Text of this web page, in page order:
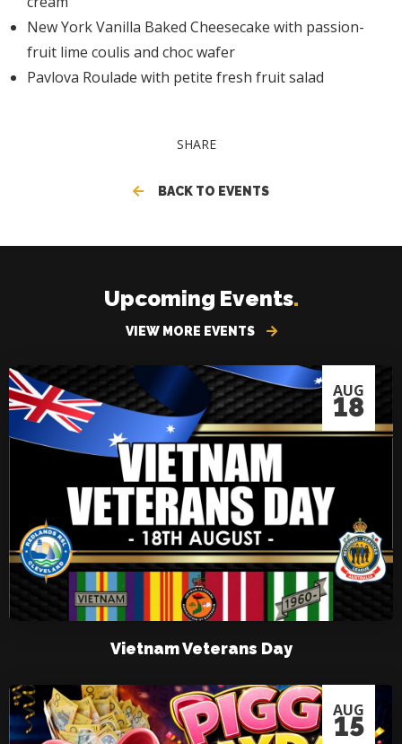
New York Vanilla Baked Cheesecake with passion-
fruit lime coulis and choc wafer
Pavlova Roulade with petite fresh fruit salad
SHARE
BACK TO EVENTS
Upcoming Events.
VIEW MORE EVENTS
AUG
18
Vietnam Veterans Day
AUG
15